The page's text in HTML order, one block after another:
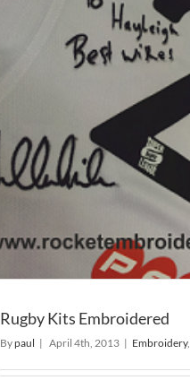
Rugby Kits Embroidered
Bypaul | April 4th, 2013 | Embroidery,